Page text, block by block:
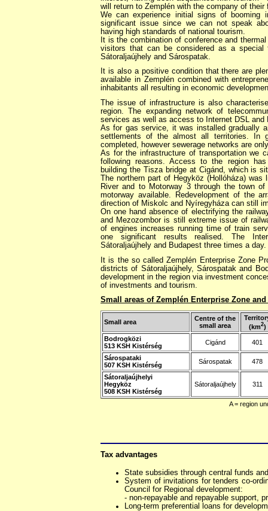
will return to Zemplén with the company of their
We can experience initial signs of
significant issue since we can not speak
having high standards of national tourism.
It is the combination of conference and
visitors that can be considered as a
Sátoraljaújhely and Sárospatak.
It is also a positive condition that there are
available in Zemplén combined with
inhabitants all resulting in economic
The issue of infrastructure is also
region. The expanding network of
services as well as access to Internet DSL and
As for gas service, it was installed gradually
settlements of the almost all territories. In
completed, however sewerage networks are
As for the infrastructure of transportation we
following reasons. Access to the region
building the Tisza bridge at Cigánd, which is
The northern part of Hegyköz (Hollóháza)
River and to Motorway 3 through the town
motorway available. Redevelopment of the
direction of Miskolc and Nyíregyháza can still
On one hand absence of electrifying the
and Mezozombor is still extreme issue of
of engines increases running time of train
one significant results realised. The
Sátoraljaújhely and Budapest three times a day.
It is the so called Zemplén Enterprise Zone
districts of Sátoraljaújhely, Sárospatak and
development in the region via investment
of investments and tourism.
Small areas of Zemplén Enterprise Zone
Small area
Centre of the
small area
(km2)
Bodrogközi
513 KSH Kistérség
Cigánd 401
Sárospataki
507 KSH Kistérség
Sárospatak 478
Sátoraljaújhelyi
Hegyköz
508 KSH Kistérség
Sátoraljaújhely 311
A = region
Tax advantages
State subsidies through central funds
System of invitations for tenders co-
Council for Regional development:
- non-repayable and repayable support,
Long-term preferential loans for